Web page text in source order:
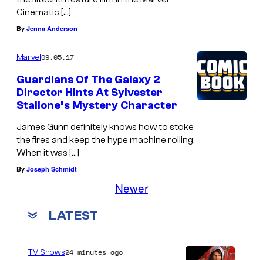
Cinematic […]
By Jenna Anderson
Marvel09.05.17
Guardians Of The Galaxy 2
Director Hints At Sylvester
Stallone’s Mystery Character
James Gunn definitely knows how to stoke
the fires and keep the hype machine rolling.
When it was […]
By Joseph Schmidt
Newer
LATEST
TV Shows24 minutes ago